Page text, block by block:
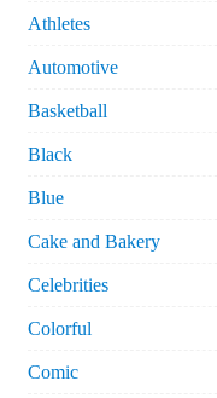
Athletes
Automotive
Basketball
Black
Blue
Cake and Bakery
Celebrities
Colorful
Comic